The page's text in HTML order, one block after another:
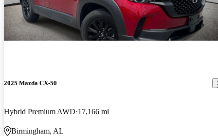
2025 Mazda CX-50
Hybrid Premium AWD 17,166 mi
Birmingham, AL